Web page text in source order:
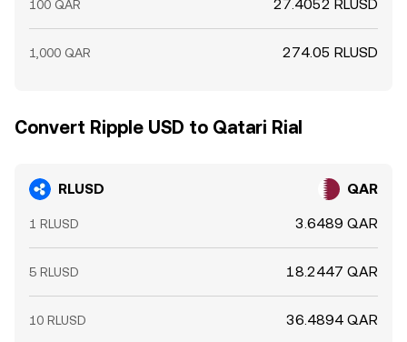
100 QAR 27.4052 RLUSD
1,000 QAR 274.05 RLUSD
Convert Ripple USD to Qatari Rial
RLUSD QAR
1 RLUSD 3.6489 QAR
5 RLUSD 18.2447 QAR
10 RLUSD 36.4894 QAR